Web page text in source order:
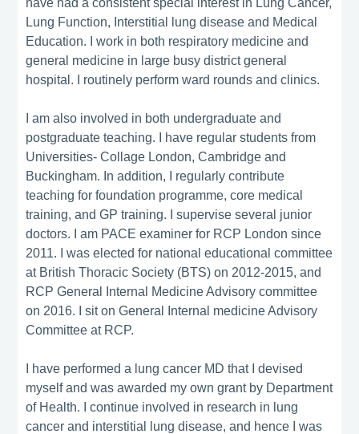
Lung Function, Interstitial lung disease and Medical
Education. I work in both respiratory medicine and
general medicine in large busy district general
hospital. I routinely perform ward rounds and clinics.
I am also involved in both undergraduate and
postgraduate teaching. I have regular students from
Universities- Collage London, Cambridge and
Buckingham. In addition, I regularly contribute
teaching for foundation programme, core medical
training, and GP training. I supervise several junior
doctors. I am PACE examiner for RCP London since
2011. I was elected for national educational committee
at British Thoracic Society (BTS) on 2012-2015, and
RCP General Internal Medicine Advisory committee
on 2016. I sit on General Internal medicine Advisory
Committee at RCP.
I have performed a lung cancer MD that I devised
myself and was awarded my own grant by Department
of Health. I continue involved in research in lung
cancer and interstitial lung disease, and hence I was